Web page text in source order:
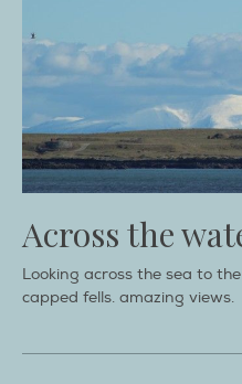
Across the
Looking across the sea to
capped fells. amazing views.